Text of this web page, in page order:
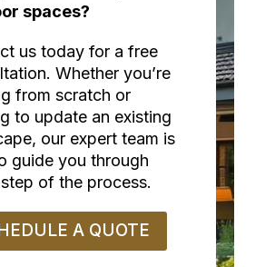
spaces?
us today for a free
Whether you’re
from scratch or
to update an existing
our expert team is
guide you through
of the process.
A QUOTE